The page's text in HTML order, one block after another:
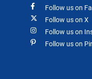
Follow us on
Follow us on X
Follow us on
Follow us on